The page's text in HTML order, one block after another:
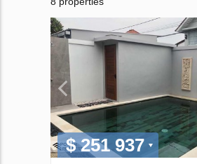
$ 251 937